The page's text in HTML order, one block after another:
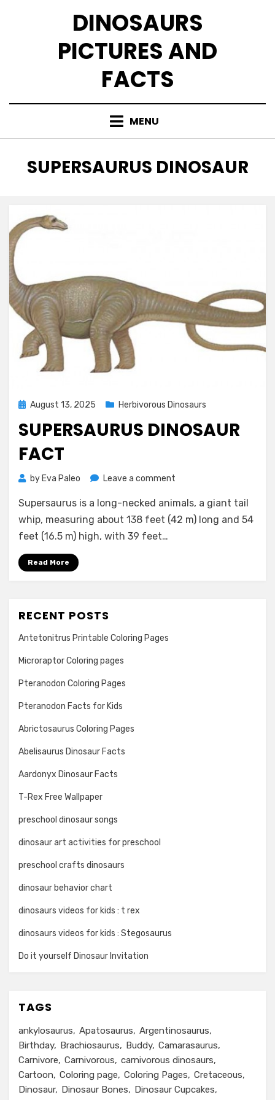
DINOSAURS
PICTURES AND
FACTS
MENU
TAG
:
SUPERSAURUS DINOSAUR
Posted
August 13, 2025 Herbivorous Dinosaurs
SUPERSAURUS DINOSAUR
FACT
by Eva Paleo Leave a comment
Dinosaur
Fact
Supersaurus is a long-necked animals, a giant tail
whip, measuring about 138 feet (42 m) long and 54
feet (16.5 m) high, with 39 feet…
Read More
RECENT POSTS
Antetonitrus Printable Coloring Pages
Microraptor Coloring pages
Pteranodon Coloring Pages
Pteranodon Facts for Kids
Abrictosaurus Coloring Pages
Abelisaurus Dinosaur Facts
Aardonyx Dinosaur Facts
T-Rex Free Wallpaper
preschool dinosaur songs
dinosaur art activities for preschool
preschool crafts dinosaurs
dinosaur behavior chart
dinosaurs videos for kids : t rex
dinosaurs videos for kids : Stegosaurus
Do it yourself Dinosaur Invitation
TAGS
ankylosaurus Apatosaurus
Argentinosaurus
Birthday
Brachiosaurus Buddy Camarasaurus
Carnivore
Carnivorous
carnivorous dinosaurs
Cartoon
Coloring page Coloring Pages
Cretaceous
Dinosaur
Dinosaur Bones
Dinosaur Cupcakes